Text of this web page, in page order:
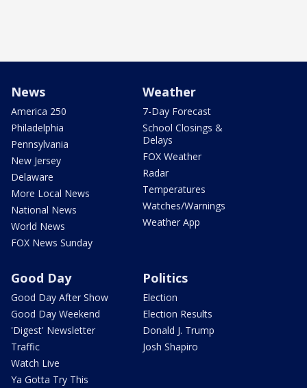
News
America 250
Philadelphia
Pennsylvania
New Jersey
Delaware
More Local News
National News
World News
FOX News Sunday
Weather
7-Day Forecast
School Closings &
Delays
FOX Weather
Radar
Temperatures
Watches/Warnings
Weather App
Good Day
Good Day After Show
Good Day Weekend
'Digest' Newsletter
Traffic
Watch Live
Ya Gotta Try This
Politics
Election
Election Results
Donald J. Trump
Josh Shapiro